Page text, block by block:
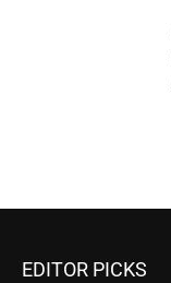
EDITOR PICKS